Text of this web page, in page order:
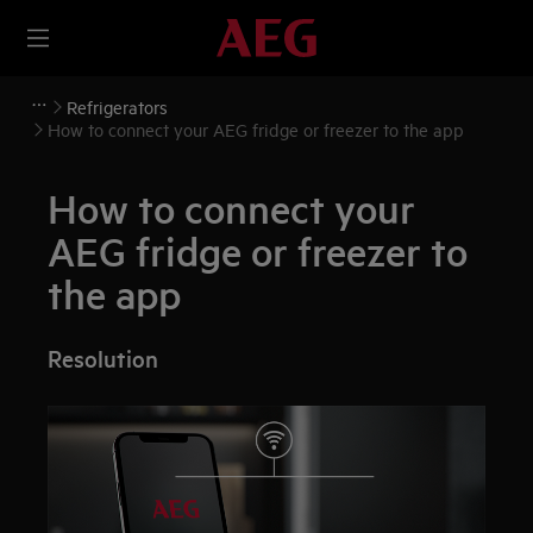
Refrigerators
How to connect your AEG fridge or freezer to the app
How to connect your
AEG fridge or freezer to
the app
Resolution